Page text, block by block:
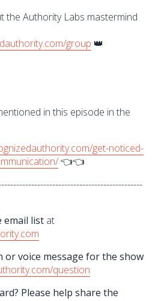
the Authority Labs mastermind
group 👑
in this episode in the
get-noticed-
👈👈
list at
or voice message for the show
question
Please help share the